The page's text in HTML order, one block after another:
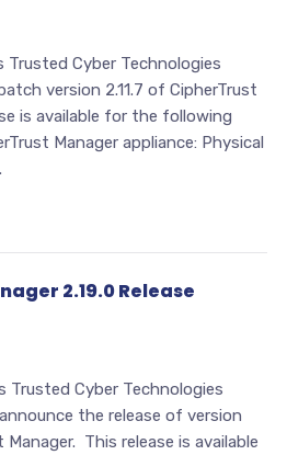
Trusted Cyber Technologies
version 2.11.7 of CipherTrust
is available for the following
Manager appliance: Physical
2.19.0 Release
Trusted Cyber Technologies
the release of version
Manager. This release is available